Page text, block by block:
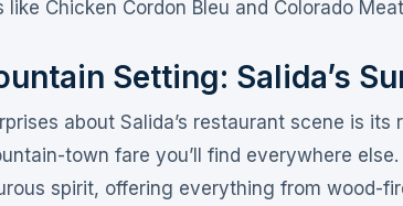
Chicken Cordon Bleu and Colorado
Setting: Salida’s
about Salida’s restaurant scene is its
town fare you’ll find everywhere
spirit, offering everything from wood-